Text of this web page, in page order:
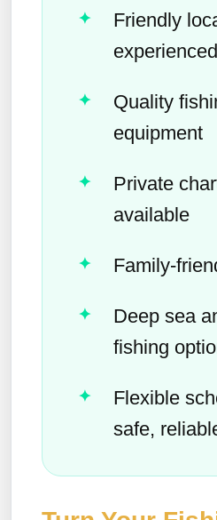
Friendly
Quality
equipment
Private
available
Family-
Deep sea
fishing
Flexible
safe,